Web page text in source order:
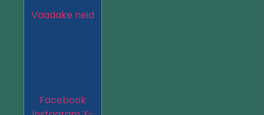
Vaadake neid
Facebook